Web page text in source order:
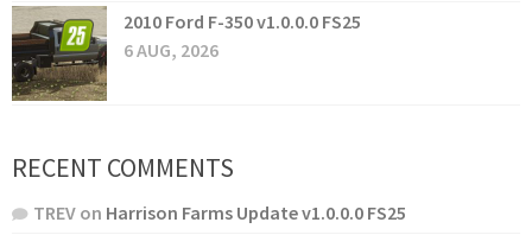
2010 Ford F-350 v1.0.0.0 FS25
6 AUG, 2026
RECENT COMMENTS
TREV on Harrison Farms Update v1.0.0.0 FS25